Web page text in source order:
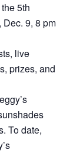
5th
9, 8 pm
live
prizes, and
To date,